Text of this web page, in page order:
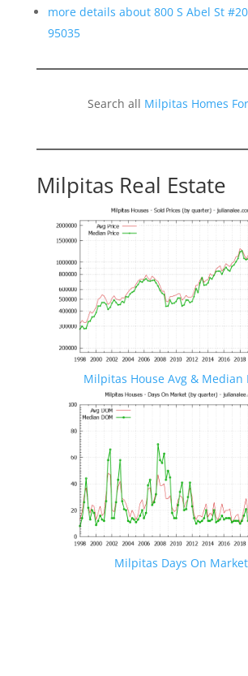
more details about 800 S Abel St
95035
Search all Milpitas Homes
Milpitas Real Estate
Milpitas House Avg & Median
Milpitas Days On Market